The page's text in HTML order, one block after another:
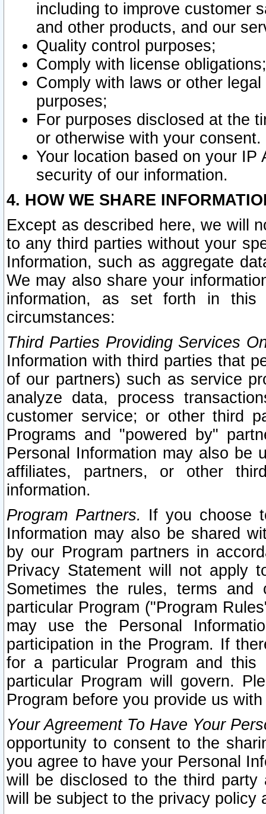
including to improve customer
and other products, and our
Quality control purposes;
Comply with license obligations;
Comply with laws or other
purposes;
For purposes disclosed at the
or otherwise with your consent.
Your location based on your
security of our information.
4. HOW WE SHARE
Except as described here, we will
to any third parties without your
Information, such as aggregate
We may also share your
information, as set forth in this
circumstances:
Third Parties Providing Services
Information with third parties that
of our partners) such as service
analyze data, process
customer service; or other third
Programs and "powered by"
Personal Information may also be
affiliates, partners, or other
information.
Program Partners. If you choose
Information may also be shared
by our Program partners in
Privacy Statement will not apply
Sometimes the rules, terms
particular Program ("Program
may use the Personal
participation in the Program. If
for a particular Program and
particular Program will govern.
Program before you provide us
Your Agreement To Have Your
opportunity to consent to the
you agree to have your Personal
will be disclosed to the third party
will be subject to the privacy policy